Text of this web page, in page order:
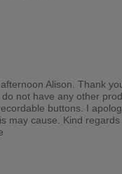
Alison. Thank
not have any other
buttons. I
may cause. Kind regards